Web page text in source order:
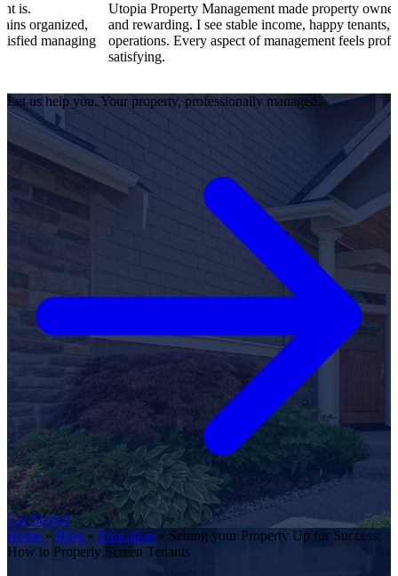
Utopia Property Management made property ownership
and rewarding. I see stable income, happy tenants, and smooth
operations. Every aspect of management feels professional and
Let us help you. Your property, professionally managed.
Get Started
Home » Blog » Education » Setting your Property Up for Success:
How to Properly Screen Tenants